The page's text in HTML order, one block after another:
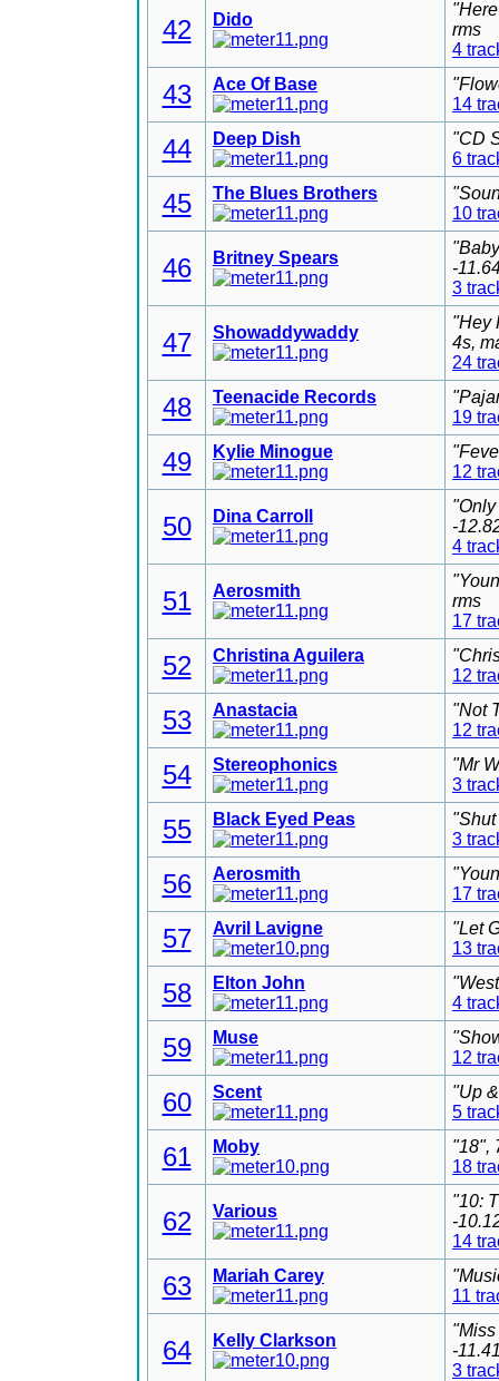
42 Dido
rms
4
43 Ace Of Base
14
44 Deep Dish
"CD
6
45 The Blues Brothers
10
46 Britney Spears
-
3
47 Showaddywaddy
"Hey
4s,
24
48 Teenacide Records
19
49 Kylie Minogue
12
50 Dina Carroll
-
4
51 Aerosmith
rms
17
52 Christina Aguilera
12
53 Anastacia
"Not
12
54 Stereophonics
"Mr
3
55 Black Eyed Peas
3
56 Aerosmith
17
57 Avril Lavigne
"Let
13
58 Elton John
4
59 Muse
12
60 Scent
"Up
5
61 Moby
"18",
18
62 Various
"10:
-
14
63 Mariah Carey
11
64 Kelly Clarkson
-
3